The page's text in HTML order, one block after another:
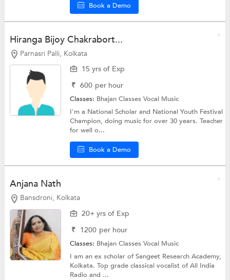
Book a Demo
Hiranga Bijoy Chakrabort...
Parnasri Palli, Kolkata
15 yrs of Exp
₹ 600 per hour
Classes: Bhajan ClassesVocal Music
I'm a National Scholar and National Youth Festival
Champion, doing music for over 30 years. Teacher
for well o...
Book a Demo
Anjana Nath
Bansdroni, Kolkata
20+ yrs of Exp
₹ 1200 per hour
Classes: Bhajan ClassesVocal Music
I am an ex scholar of Sangeet Research Academy,
Kolkata. Top grade classical vocalist of All India
Radio and ...